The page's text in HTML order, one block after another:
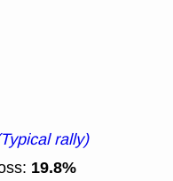
rally)
19.8%